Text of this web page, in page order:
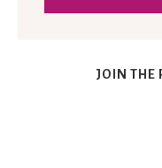
JOIN THE